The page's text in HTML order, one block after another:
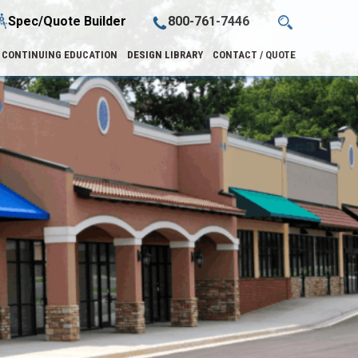
800-761-7446
Spec/Quote Builder
CONTINUING EDUCATION DESIGN LIBRARY CONTACT / QUOTE